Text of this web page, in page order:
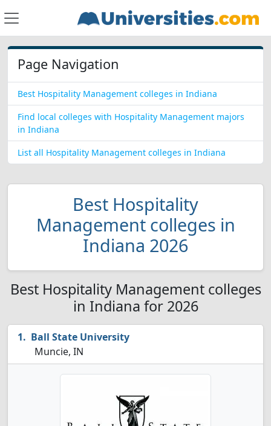
Page Navigation
Best Hospitality Management colleges in Indiana
Find local colleges with Hospitality Management majors
in Indiana
List all Hospitality Management colleges in Indiana
Best Hospitality
Management colleges in
Indiana 2026
Best Hospitality Management colleges
in Indiana for 2026
Ball State University
Muncie, IN